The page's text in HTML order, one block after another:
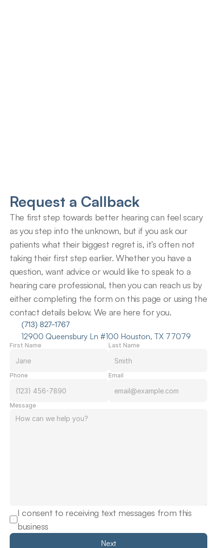
Request a Callback
The first step towards better hearing can feel scary
as you step into the unknown, but if you ask our
patients what their biggest regret is, it’s often not
taking their first step earlier. Whether you have a
question, want advice or would like to speak to a
hearing care professional, then you can reach us by
either completing the form on this page or using the
contact details below. We are here for you.
(713) 827-1767
12900 Queensbury Ln #100 Houston, TX 77079
First Name Last Name
Phone Email
Message
I consent to receiving text messages from this
business
Next